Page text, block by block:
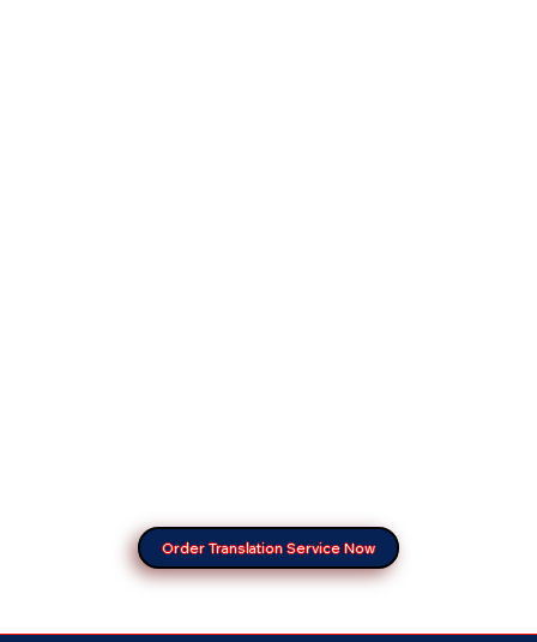
Order Translation Service Now